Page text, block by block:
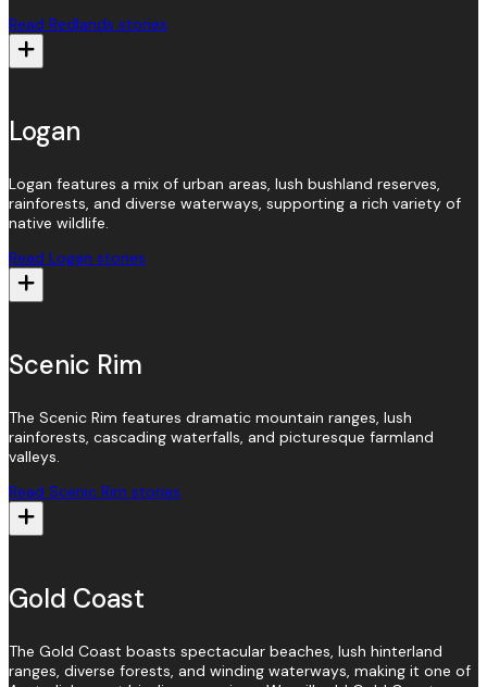
Read Redlands stories
Logan
Logan features a mix of urban areas, lush bushland reserves,
rainforests, and diverse waterways, supporting a rich variety of
native wildlife.
Read Logan stories
Scenic Rim
The Scenic Rim features dramatic mountain ranges, lush
rainforests, cascading waterfalls, and picturesque farmland
valleys.
Read Scenic Rim stories
Gold Coast
The Gold Coast boasts spectacular beaches, lush hinterland
ranges, diverse forests, and winding waterways, making it one of